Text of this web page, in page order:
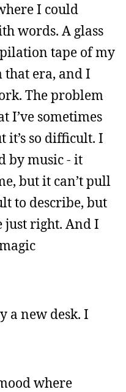
I could
words. A glass
tape of my
era, and I
The problem
I’ve sometimes
it’s so difficult. I
by music - it
but it can’t pull
to describe, but
just right. And I
a new desk. I
where